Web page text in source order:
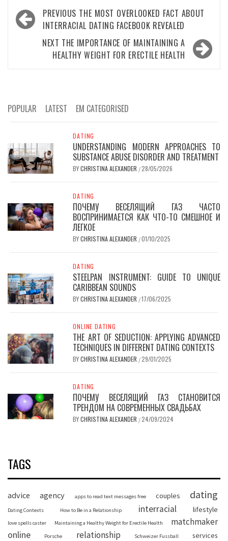
Post
navigation
PREVIOUS THE MOST OVERLOOKED FACT ABOUT
INTERRACIAL DATING FACEBOOK REVEALED
NEXT THE IMPORTANCE OF MAINTAINING A
HEALTHY WEIGHT FOR ERECTILE HEALTH
POPULAR LATEST EM CATEGORISED
DATING
UNDERSTANDING MODERN APPROACHES TO
SUBSTANCE ABUSE DISORDER AND TREATMENT
BYCHRISTINA ALEXANDER /28/05/2026
DATING
ПОЧЕМУ ВЕСЕЛЯЩИЙ ГАЗ ЧАСТО
ВОСПРИНИМАЕТСЯ КАК ЧТО-ТО СМЕШНОЕ И
ЛЕГКОЕ
BYCHRISTINA ALEXANDER /01/10/2025
DATING
STEELPAN INSTRUMENT: GUIDE TO UNIQUE
CARIBBEAN SOUNDS
BYCHRISTINA ALEXANDER /17/06/2025
ONLINE DATING
THE ART OF SEDUCTION: APPLYING ADVANCED
TECHNIQUES IN DIFFERENT DATING CONTEXTS
BYCHRISTINA ALEXANDER /29/01/2025
DATING
ПОЧЕМУ ВЕСЕЛЯЩИЙ ГАЗ СТАНОВИТСЯ
ТРЕНДОМ НА СОВРЕМЕННЫХ СВАДЬБАХ
BYCHRISTINA ALEXANDER /24/09/2024
TAGS
advice agency apps to read text messages free couples dating
Dating Contexts How to Be in a Relationship interracial lifestyle
love spells caster Maintaining a Healthy Weight for Erectile Health matchmaker
online Porsche relationship Schweizer Fussball services